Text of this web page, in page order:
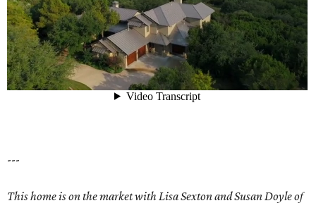
---
This home is on the market with Lisa Sexton and Susan Doyle of